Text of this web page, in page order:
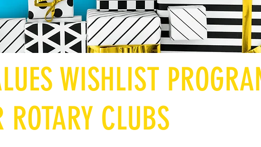
WISHLIST
ROTARY CLUBS